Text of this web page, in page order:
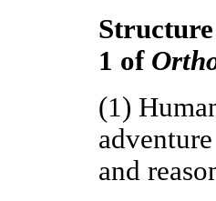
1 of
(1)
and